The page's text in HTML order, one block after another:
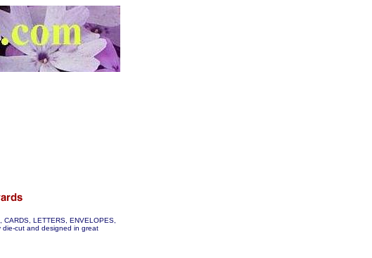
LETTERS, ENVELOPES,
die-cut and designed in great